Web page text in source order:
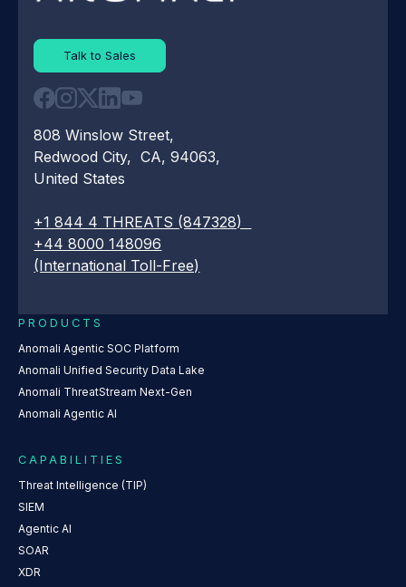
Talk to Sales
808 Winslow Street,
Redwood City, CA, 94063,
United States
+1 844 4 THREATS (847328)
+44 8000 148096
(International Toll-Free)
PRODUCTS
Anomali Agentic SOC Platform
Anomali Unified Security Data Lake
Anomali ThreatStream Next-Gen
Anomali Agentic AI
CAPABILITIES
Threat Intelligence (TIP)
SIEM
Agentic AI
SOAR
XDR